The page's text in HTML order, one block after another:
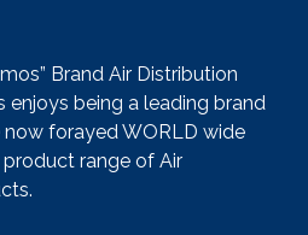
Brand Air Distribution
enjoys being a leading brand
now forayed WORLD wide
range of Air